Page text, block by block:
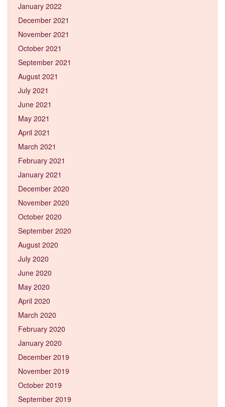
January 2022
December 2021
November 2021
October 2021
September 2021
August 2021
July 2021
June 2021
May 2021
April 2021
March 2021
February 2021
January 2021
December 2020
November 2020
October 2020
September 2020
August 2020
July 2020
June 2020
May 2020
April 2020
March 2020
February 2020
January 2020
December 2019
November 2019
October 2019
September 2019